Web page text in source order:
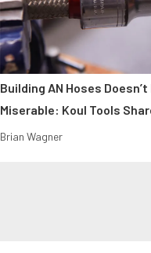
Building AN Hoses Doesn’t
Miserable: Koul Tools
Brian Wagner